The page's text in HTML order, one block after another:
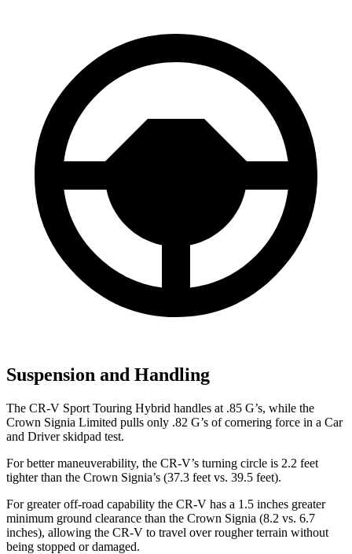
Suspension and Handling
The CR-V Sport Touring Hybrid handles at .85 G’s, while the
Crown Signia Limited pulls only .82 G’s of cornering force in a Car
and Driverskidpad test.
For better maneuverability, the CR-V’s turning circle is 2.2 feet
tighter than the Crown Signia’s (37.3 feet vs. 39.5 feet).
For greater off-road capability the CR-V has a 1.5 inches greater
minimum ground clearance than the Crown Signia (8.2 vs. 6.7
inches), allowing the CR-V to travel over rougher terrain without
being stopped or damaged.